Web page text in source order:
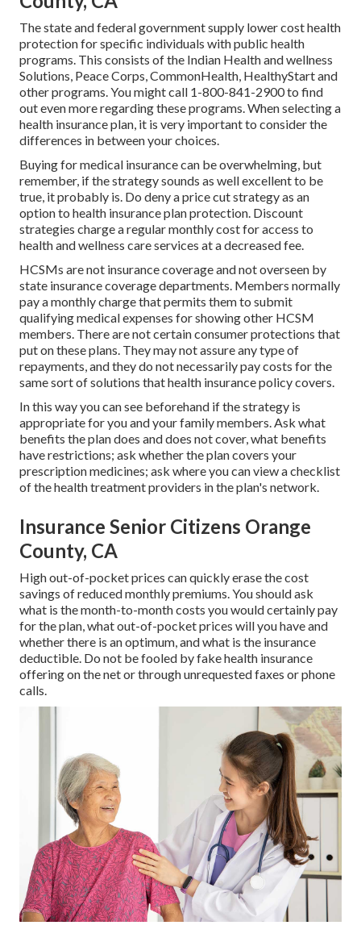
The state and federal government supply lower cost health
protection for specific individuals with public health
programs. This consists of the Indian Health and wellness
Solutions, Peace Corps, CommonHealth, HealthyStart and
other programs. You might call 1-800-841-2900 to find
out even more regarding these programs. When selecting a
health insurance plan, it is very important to consider the
differences in between your choices.
Buying for medical insurance can be overwhelming, but
remember, if the strategy sounds as well excellent to be
true, it probably is. Do deny a price cut strategy as an
option to health insurance plan protection. Discount
strategies charge a regular monthly cost for access to
health and wellness care services at a decreased fee.
HCSMs are not insurance coverage and not overseen by
state insurance coverage departments. Members normally
pay a monthly charge that permits them to submit
qualifying medical expenses for showing other HCSM
members. There are not certain consumer protections that
put on these plans. They may not assure any type of
repayments, and they do not necessarily pay costs for the
same sort of solutions that health insurance policy covers.
In this way you can see beforehand if the strategy is
appropriate for you and your family members. Ask what
benefits the plan does and does not cover, what benefits
have restrictions; ask whether the plan covers your
prescription medicines; ask where you can view a checklist
of the health treatment providers in the plan's network.
Insurance Senior Citizens Orange
County, CA
High out-of-pocket prices can quickly erase the cost
savings of reduced monthly premiums. You should ask
what is the month-to-month costs you would certainly pay
for the plan, what out-of-pocket prices will you have and
whether there is an optimum, and what is the insurance
deductible. Do not be fooled by fake health insurance
offering on the net or through unrequested faxes or phone
calls.